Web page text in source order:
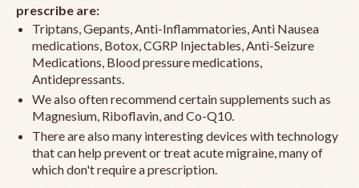
prescribe are:
Triptans, Gepants, Anti-Inflammatories, Anti Nausea
medications, Botox, CGRP Injectables, Anti-Seizure
Medications, Blood pressure medications,
Antidepressants.
We also often recommend certain supplements such as
Magnesium, Riboflavin, and Co-Q10.
There are also many interesting devices with technology
that can help prevent or treat acute migraine, many of
which don't require a prescription.